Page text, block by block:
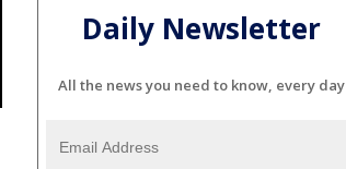
Daily Newsletter
All the news you need to know, every day